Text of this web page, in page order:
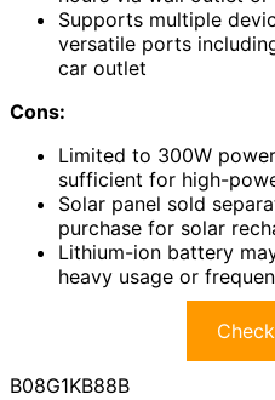
Supports multiple
versatile ports
car outlet
Cons:
Limited to 300W
sufficient for high-
Solar panel sold
purchase for solar
Lithium-ion battery
heavy usage or
B08G1KB88B